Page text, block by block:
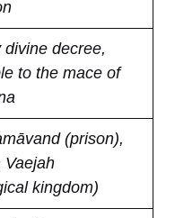
divine decree,
to the mace of
(prison),
Vaejah
kingdom)